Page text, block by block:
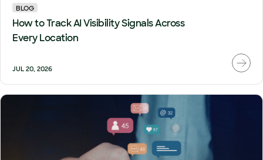
BLOG
How to Track AI Visibility Signals Across
Every Location
JUL 20, 2026